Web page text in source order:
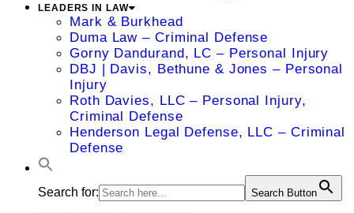
LEADERS IN LAW
Mark & Burkhead
Duma Law – Criminal Defense
Gorny Dandurand, LC – Personal Injury
DBJ | Davis, Bethune & Jones – Personal
Injury
Roth Davies, LLC – Personal Injury,
Criminal Defense
Henderson Legal Defense, LLC – Criminal
Defense
Search for: Search Button